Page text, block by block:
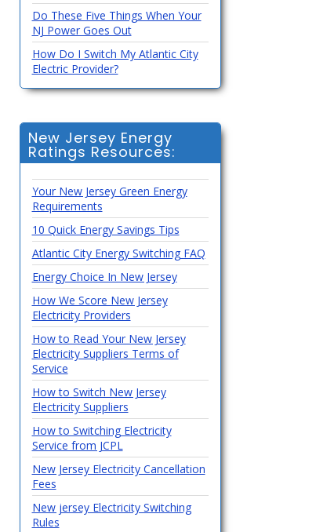
Do These Five Things When Your
NJ Power Goes Out
How Do I Switch My Atlantic City
Electric Provider?
New Jersey Energy
Ratings Resources:
Your New Jersey Green Energy
Requirements
10 Quick Energy Savings Tips
Atlantic City Energy Switching FAQ
Energy Choice In New Jersey
How We Score New Jersey
Electricity Providers
How to Read Your New Jersey
Electricity Suppliers Terms of
Service
How to Switch New Jersey
Electricity Suppliers
How to Switching Electricity
Service from JCPL
New Jersey Electricity Cancellation
Fees
New jersey Electricity Switching
Rules